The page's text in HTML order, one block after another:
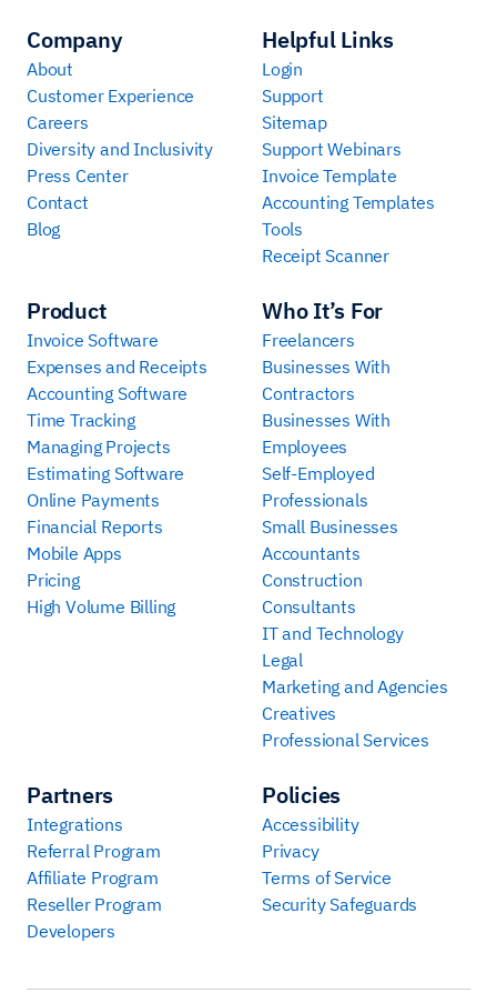
Company
About
Customer Experience
Careers
Diversity and Inclusivity
Press Center
Contact
Blog
Product
Invoice Software
Expenses and Receipts
Accounting Software
Time Tracking
Managing Projects
Estimating Software
Online Payments
Financial Reports
Mobile Apps
Pricing
High Volume Billing
Who It’s For
Freelancers
Businesses With
Contractors
Businesses With
Employees
Self-Employed
Professionals
Small Businesses
Accountants
Construction
Consultants
IT and Technology
Legal
Marketing and Agencies
Creatives
Professional Services
Partners
Integrations
Referral Program
Affiliate Program
Reseller Program
Developers
Helpful Links
Login
Support
Sitemap
Support Webinars
Invoice Template
Accounting Templates
Tools
Receipt Scanner
Policies
Accessibility
Privacy
Terms of Service
Security Safeguards